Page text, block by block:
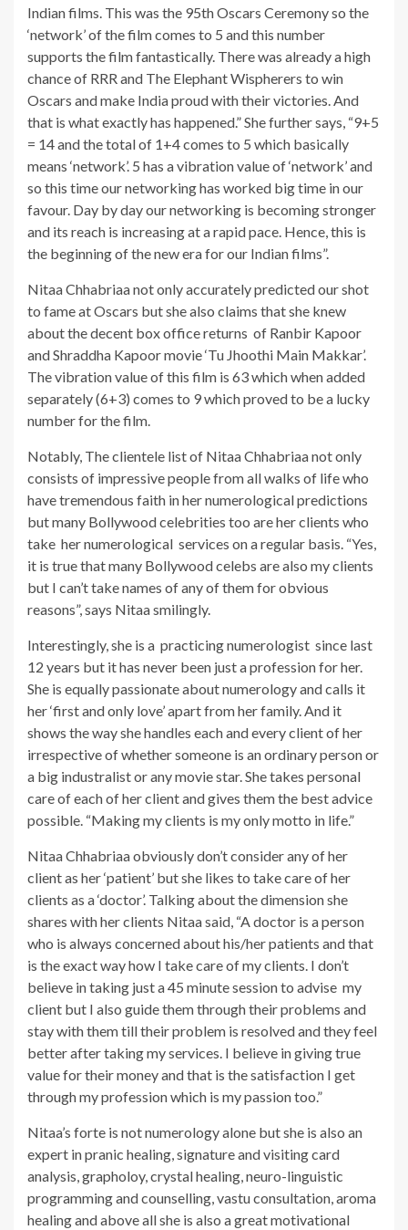
Indian films. This was the 95th Oscars Ceremony so the
‘network’ of the film comes to 5 and this number
supports the film fantastically. There was already a high
chance of RRR and The Elephant Wispherers to win
Oscars and make India proud with their victories. And
that is what exactly has happened.” She further says, “9+5
= 14 and the total of 1+4 comes to 5 which basically
means ‘network’. 5 has a vibration value of ‘network’ and
so this time our networking has worked big time in our
favour. Day by day our networking is becoming stronger
and its reach is increasing at a rapid pace. Hence, this is
the beginning of the new era for our Indian films”.
Nitaa Chhabriaa not only accurately predicted our shot
to fame at Oscars but she also claims that she knew
about the decent box office returns of Ranbir Kapoor
and Shraddha Kapoor movie ‘Tu Jhoothi Main Makkar’.
The vibration value of this film is 63 which when added
separately (6+3) comes to 9 which proved to be a lucky
number for the film.
Notably, The clientele list of Nitaa Chhabriaa not only
consists of impressive people from all walks of life who
have tremendous faith in her numerological predictions
but many Bollywood celebrities too are her clients who
take her numerological services on a regular basis. “Yes,
it is true that many Bollywood celebs are also my clients
but I can’t take names of any of them for obvious
reasons”, says Nitaa smilingly.
Interestingly, she is a practicing numerologist since last
12 years but it has never been just a profession for her.
She is equally passionate about numerology and calls it
her ‘first and only love’ apart from her family. And it
shows the way she handles each and every client of her
irrespective of whether someone is an ordinary person or
a big industralist or any movie star. She takes personal
care of each of her client and gives them the best advice
possible. “Making my clients is my only motto in life.”
Nitaa Chhabriaa obviously don’t consider any of her
client as her ‘patient’ but she likes to take care of her
clients as a ‘doctor’. Talking about the dimension she
shares with her clients Nitaa said, “A doctor is a person
who is always concerned about his/her patients and that
is the exact way how I take care of my clients. I don’t
believe in taking just a 45 minute session to advise my
client but I also guide them through their problems and
stay with them till their problem is resolved and they feel
better after taking my services. I believe in giving true
value for their money and that is the satisfaction I get
through my profession which is my passion too.”
Nitaa’s forte is not numerology alone but she is also an
expert in pranic healing, signature and visiting card
analysis, grapholoy, crystal healing, neuro-linguistic
programming and counselling, vastu consultation, aroma
healing and above all she is also a great motivational